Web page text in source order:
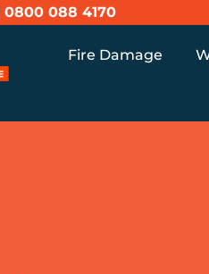
0800 088 4170
Fire Damage